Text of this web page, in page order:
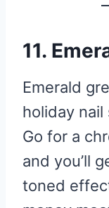
11.
Emerald
holiday nail
Go for a
and you’ll
toned